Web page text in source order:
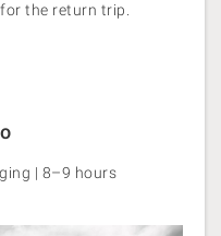
the return trip.
| 8–9 hours